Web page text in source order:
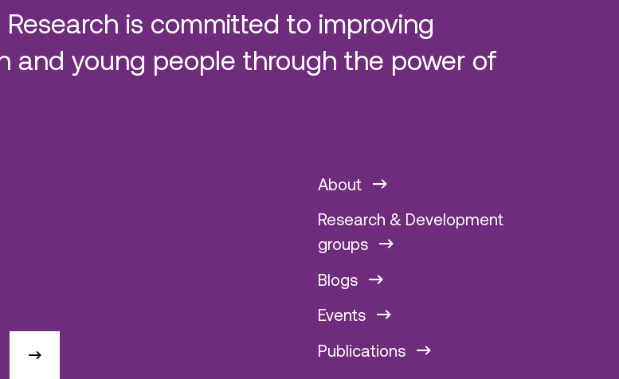
is committed to improving
and young people through the power of
About
Research & Development
groups
Blogs
Events
Publications